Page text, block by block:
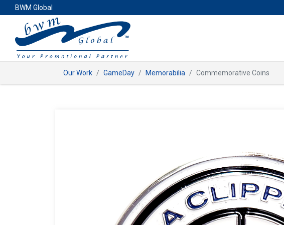
BWM Global
Our Work GameDay Memorabilia Commemorative Coins